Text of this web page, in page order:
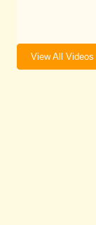
View All Videos